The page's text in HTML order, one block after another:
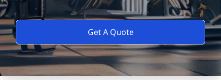
Get A Quote